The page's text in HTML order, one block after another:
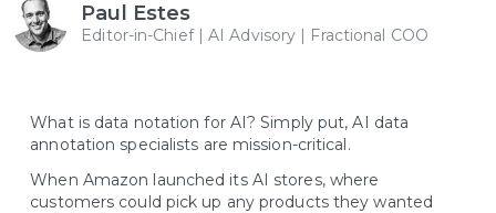
Paul Estes
Editor-in-Chief | AI Advisory | Fractional COO
What is data notation for AI? Simply put, AI data
annotation specialists are mission-critical.
When Amazon launched its AI stores, where
customers could pick up any products they wanted